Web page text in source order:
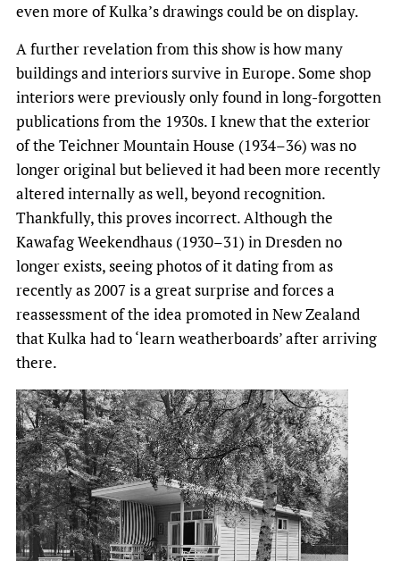
even more of Kulka’s drawings could be on display.
A further revelation from this show is how many
buildings and interiors survive in Europe. Some shop
interiors were previously only found in long-forgotten
publications from the 1930s. I knew that the exterior
of the Teichner Mountain House (1934–36) was no
longer original but believed it had been more recently
altered internally as well, beyond recognition.
Thankfully, this proves incorrect. Although the
Kawafag Weekendhaus (1930–31) in Dresden no
longer exists, seeing photos of it dating from as
recently as 2007 is a great surprise and forces a
reassessment of the idea promoted in New Zealand
that Kulka had to ‘learn weatherboards’ after arriving
there.